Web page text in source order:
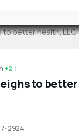
+2
to
2924